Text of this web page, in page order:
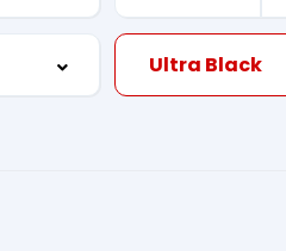
Ultra Black